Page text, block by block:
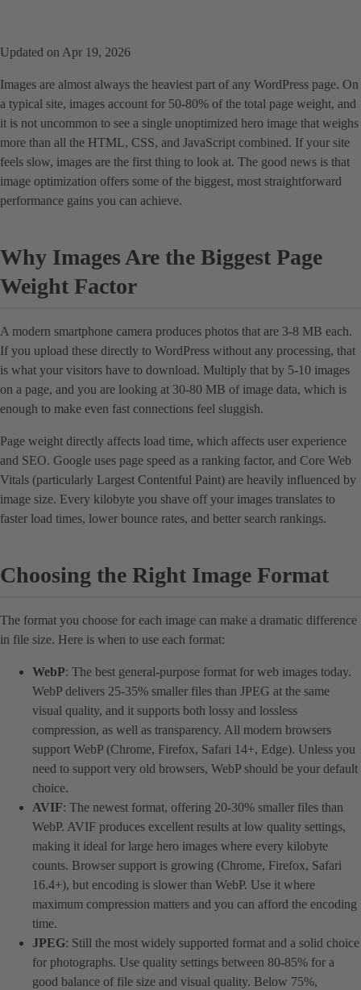
Updated on Apr 19, 2026
Images are almost always the heaviest part of any WordPress page. On
a typical site, images account for 50-80% of the total page weight, and
it is not uncommon to see a single unoptimized hero image that weighs
more than all the HTML, CSS, and JavaScript combined. If your site
feels slow, images are the first thing to look at. The good news is that
image optimization offers some of the biggest, most straightforward
performance gains you can achieve.
Why Images Are the Biggest Page
Weight Factor
A modern smartphone camera produces photos that are 3-8 MB each.
If you upload these directly to WordPress without any processing, that
is what your visitors have to download. Multiply that by 5-10 images
on a page, and you are looking at 30-80 MB of image data, which is
enough to make even fast connections feel sluggish.
Page weight directly affects load time, which affects user experience
and SEO. Google uses page speed as a ranking factor, and Core Web
Vitals (particularly Largest Contentful Paint) are heavily influenced by
image size. Every kilobyte you shave off your images translates to
faster load times, lower bounce rates, and better search rankings.
Choosing the Right Image Format
The format you choose for each image can make a dramatic difference
in file size. Here is when to use each format:
WebP: The best general-purpose format for web images today.
WebP delivers 25-35% smaller files than JPEG at the same
visual quality, and it supports both lossy and lossless
compression, as well as transparency. All modern browsers
support WebP (Chrome, Firefox, Safari 14+, Edge). Unless you
need to support very old browsers, WebP should be your default
choice.
AVIF: The newest format, offering 20-30% smaller files than
WebP. AVIF produces excellent results at low quality settings,
making it ideal for large hero images where every kilobyte
counts. Browser support is growing (Chrome, Firefox, Safari
16.4+), but encoding is slower than WebP. Use it where
maximum compression matters and you can afford the encoding
time.
JPEG: Still the most widely supported format and a solid choice
for photographs. Use quality settings between 80-85% for a
good balance of file size and visual quality. Below 75%,